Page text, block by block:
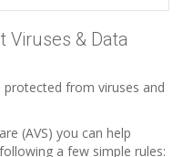
Viruses & Data
from viruses and
(AVS) you can help
a few simple rules: